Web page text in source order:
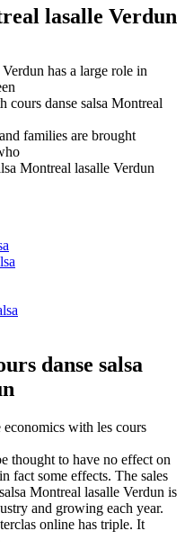
lasalle Verdun
has a large role in
cours danse salsa Montreal
families are brought
Montreal lasalle Verdun
danse salsa
with les cours
thought to have no effect on
fact some effects. The sales
Montreal lasalle Verdun is
and growing each year.
online has triple. It